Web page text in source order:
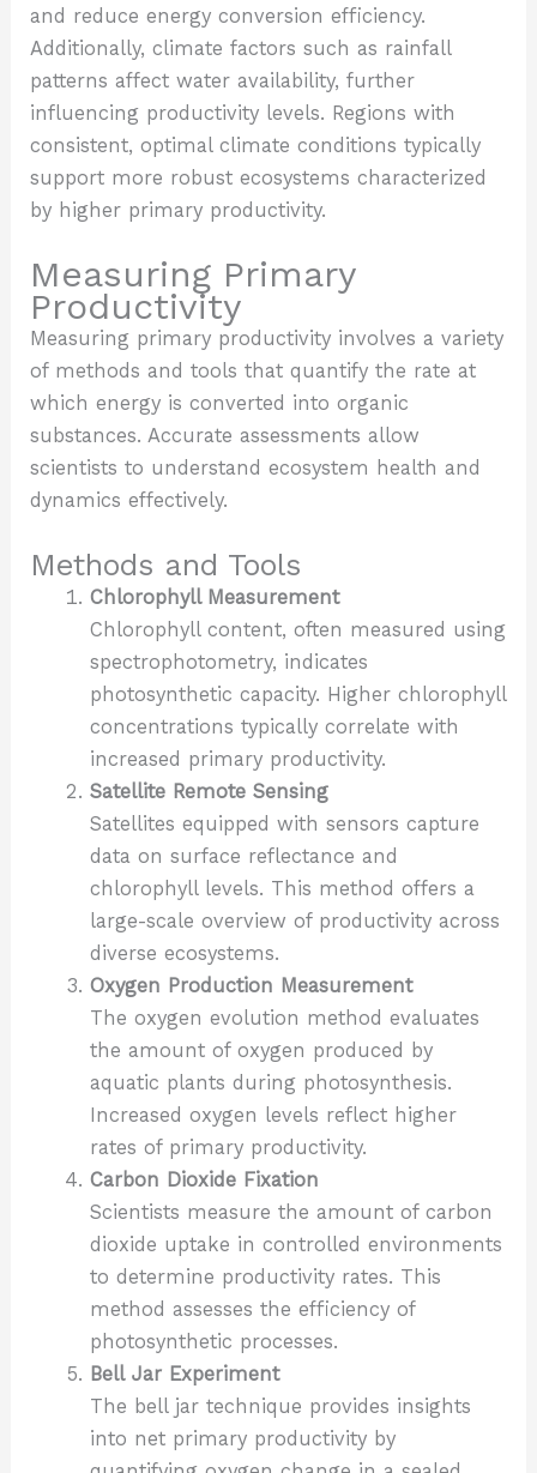
and reduce energy conversion efficiency.
Additionally, climate factors such as rainfall
patterns affect water availability, further
influencing productivity levels. Regions with
consistent, optimal climate conditions typically
support more robust ecosystems characterized
by higher primary productivity.
Measuring Primary
Productivity
Measuring primary productivity involves a variety
of methods and tools that quantify the rate at
which energy is converted into organic
substances. Accurate assessments allow
scientists to understand ecosystem health and
dynamics effectively.
Methods and Tools
Chlorophyll Measurement
Chlorophyll content, often measured using
spectrophotometry, indicates
photosynthetic capacity. Higher chlorophyll
concentrations typically correlate with
increased primary productivity.
Satellite Remote Sensing
Satellites equipped with sensors capture
data on surface reflectance and
chlorophyll levels. This method offers a
large-scale overview of productivity across
diverse ecosystems.
Oxygen Production Measurement
The oxygen evolution method evaluates
the amount of oxygen produced by
aquatic plants during photosynthesis.
Increased oxygen levels reflect higher
rates of primary productivity.
Carbon Dioxide Fixation
Scientists measure the amount of carbon
dioxide uptake in controlled environments
to determine productivity rates. This
method assesses the efficiency of
photosynthetic processes.
Bell Jar Experiment
The bell jar technique provides insights
into net primary productivity by